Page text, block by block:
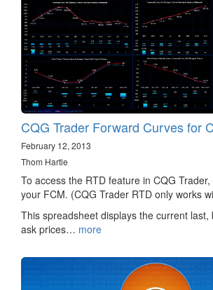
CQG Trader Forward Curves for
February 12, 2013
Thom Hartle
To access the RTD feature in CQG
your FCM. (CQG Trader RTD only works
This spreadsheet displays the current last,
ask prices… more